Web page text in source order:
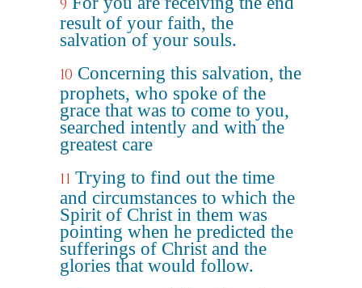
9
result of your faith, the
salvation of your souls.
10 Concerning this salvation, the
prophets, who spoke of the
grace that was to come to you,
searched intently and with the
greatest care
11 Trying to find out the time
and circumstances to which the
Spirit of Christ in them was
pointing when he predicted the
sufferings of Christ and the
glories that would follow.